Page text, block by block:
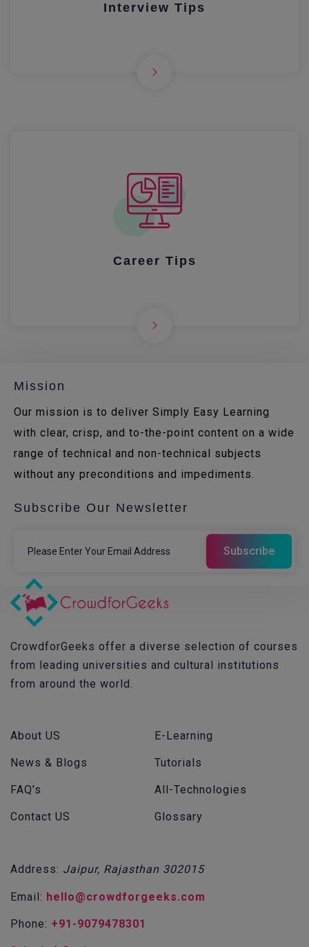
Interview Tips
Career Tips
Mission
Our mission is to deliver Simply Easy Learning
with clear, crisp, and to-the-point content on a wide
range of technical and non-technical subjects
without any preconditions and impediments.
Subscribe Our Newsletter
CrowdforGeeks offer a diverse selection of courses
from leading universities and cultural institutions
from around the world.
About US
News & Blogs
FAQ's
Contact US
E-Learning
Tutorials
All-Technologies
Glossary
Address: Jaipur, Rajasthan 302015
Email: hello@crowdforgeeks.com
Phone: +91-9079478301